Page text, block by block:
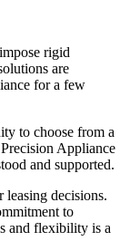
rigid
are
for a few
to choose from a
Appliance
and supported.
decisions.
to
and flexibility is a